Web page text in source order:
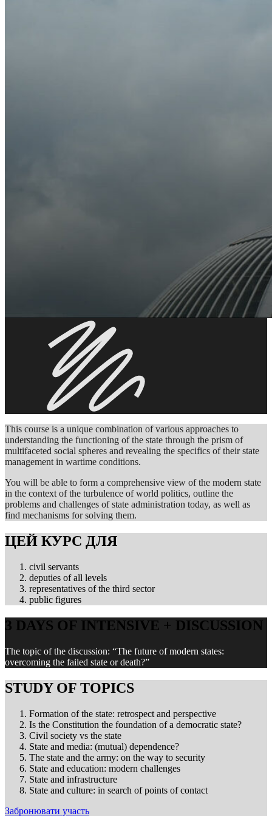
This course is a unique combination of various approaches to
understanding the functioning of the state through the prism of
multifaceted social spheres and revealing the specifics of their state
management in wartime conditions.
You will be able to form a comprehensive view of the modern state
in the context of the turbulence of world politics, outline the
problems and challenges of state administration today, as well as
find mechanisms for solving them.
ЦЕЙ КУРС ДЛЯ
civil servants
deputies of all levels
representatives of the third sector
public figures
3 DAYS OF INTENSIVE + DISCUSSION
The topic of the discussion: “The future of modern states:
overcoming the failed state or death?”
STUDY OF TOPICS
Formation of the state: retrospect and perspective
Is the Constitution the foundation of a democratic state?
Civil society vs the state
State and media: (mutual) dependence?
The state and the army: on the way to security
State and education: modern challenges
State and infrastructure
State and culture: in search of points of contact
Забронювати участь